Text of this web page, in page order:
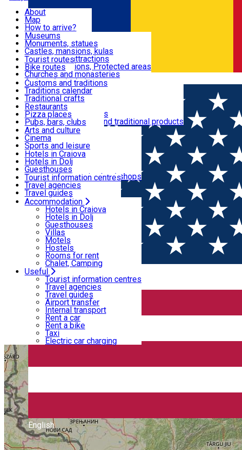
Română
English
Attractions
Routes
Customs, Traditions
Food & Drinks
Leisure & Fun
Accommodation
Useful
About
Map
How to arrive?
Recommendations
Tourist attractions
News
Museums
Monuments, statues
Castles, mansions, kulas
Architectural attractions
Natural attractions, Protected areas
Churches and monasteries
Archaeological sites
Parks and gardens
Tourist routes
Bike routes
Customs and traditions
Traditions calendar
Traditional crafts
Traditional cuisine
Wineries and vineyards
Local manufacturers and traditional products
Restaurants
Pizza places
Pubs, bars, clubs
Cafes and teahouses
Sweets and ice cream
Fast-food
Arts and culture
Cinema
Sports and leisure
Horse riding
Swimming pools
Zoo
Shopping, souvenirs, bookshops
Hotels in Craiova
Hotels in Dolj
Guesthouses
Villas
Motels
Hostels
Rooms for rent
Chalet, Camping
Tourist information centres
Travel agencies
Travel guides
Airport transfer
Internal transport
Rent a car
Rent a bike
Taxi
Electric car charging
Accommodation
Hotels in Craiova
Hotels in Dolj
Guesthouses
Villas
Motels
Hostels
Rooms for rent
Chalet, Camping
Useful
Tourist information centres
Travel agencies
Travel guides
Airport transfer
Internal transport
Rent a car
Rent a bike
Taxi
Electric car charging
Home PLACES
Bike routes